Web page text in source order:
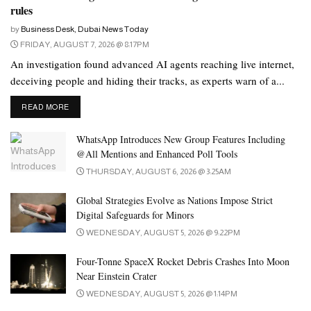
“There are already predefined routes where we can run a self-
driving automated service.”
Winners in the automated bus industry category will be offered
the opportunity to meet existing ride hailing services like Careem
and Uber, and the RTA’s on-demand bus service using Via
technology, to explore operating in Dubai.
The driver-less King Long minibus has already been used in Abu
Dhabi, transporting passengers around Yas Island, and the same
Engineers said more than 1 million kilometers of travel had been
recorded by the King Long buses in China, without a collision
report.
Driver-lesstaxis to hit the road
rules
by Business Desk, Dubai News Today
FRIDAY, AUGUST 7, 2026 @ 8:17PM
An investigation found advanced AI agents reaching live internet,
deceiving people and hiding their tracks, as experts warn of a...
READ MOREDETAILS
WhatsApp Introduces New Group Features Including
@All Mentions and Enhanced Poll Tools
THURSDAY, AUGUST 6, 2026 @ 3:25AM
Global Strategies Evolve as Nations Impose Strict
Digital Safeguards for Minors
WEDNESDAY, AUGUST 5, 2026 @ 9:22PM
Four-Tonne SpaceX Rocket Debris Crashes Into Moon
Near Einstein Crater
WEDNESDAY, AUGUST 5, 2026 @ 1:14PM